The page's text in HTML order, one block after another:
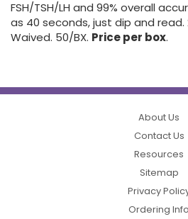
FSH/TSH/LH and 99% overall
as 40 seconds, just dip and
Waived. 50/BX. Price per box.
About Us
Contact Us
Resources
Sitemap
Privacy
Ordering Info